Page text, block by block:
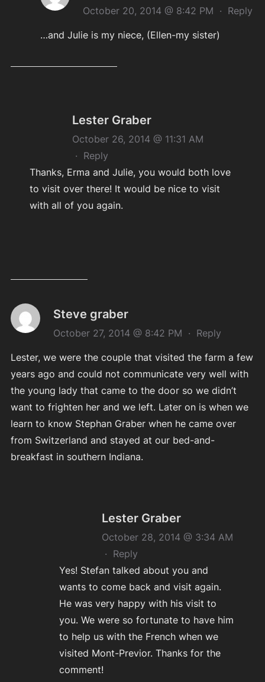
October 20, 2014 @ 8:42 PM · Reply
…and Julie is my niece, (Ellen-my sister)
Lester Graber
October 26, 2014 @ 11:31 AM
· Reply
Thanks, Erma and Julie, you would both love
to visit over there! It would be nice to visit
with all of you again.
Steve graber
October 27, 2014 @ 8:42 PM · Reply
Lester, we were the couple that visited the farm a few
years ago and could not communicate very well with
the young lady that came to the door so we didn’t
want to frighten her and we left. Later on is when we
learn to know Stephan Graber when he came over
from Switzerland and stayed at our bed-and-
breakfast in southern Indiana.
Lester Graber
October 28, 2014 @ 3:34 AM
· Reply
Yes! Stefan talked about you and
wants to come back and visit again.
He was very happy with his visit to
you. We were so fortunate to have him
to help us with the French when we
visited Mont-Previor. Thanks for the
comment!